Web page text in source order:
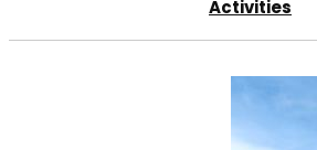
Activities